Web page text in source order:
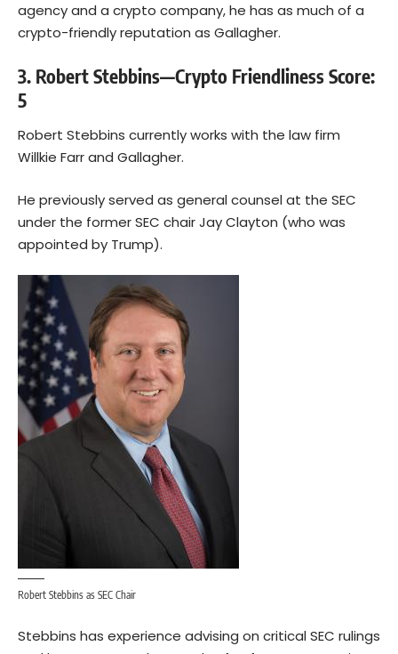
agency and a crypto company, he has as much of a
crypto-friendly reputation as Gallagher.
3. Robert Stebbins—Crypto Friendliness Score:
5
Robert Stebbins currently works with the law firm
Willkie Farr and Gallagher.
He previously served as general counsel at the SEC
under the former SEC chair Jay Clayton (who was
appointed by Trump).
Robert Stebbins as SEC Chair
Stebbins has experience advising on criticalSEC rulings